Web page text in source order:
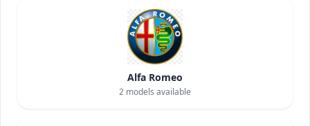
Alfa Romeo
2 models available